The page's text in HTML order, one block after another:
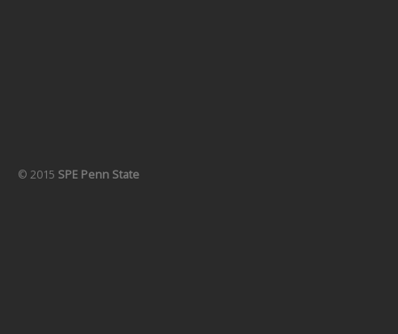
© 2015 SPE Penn State